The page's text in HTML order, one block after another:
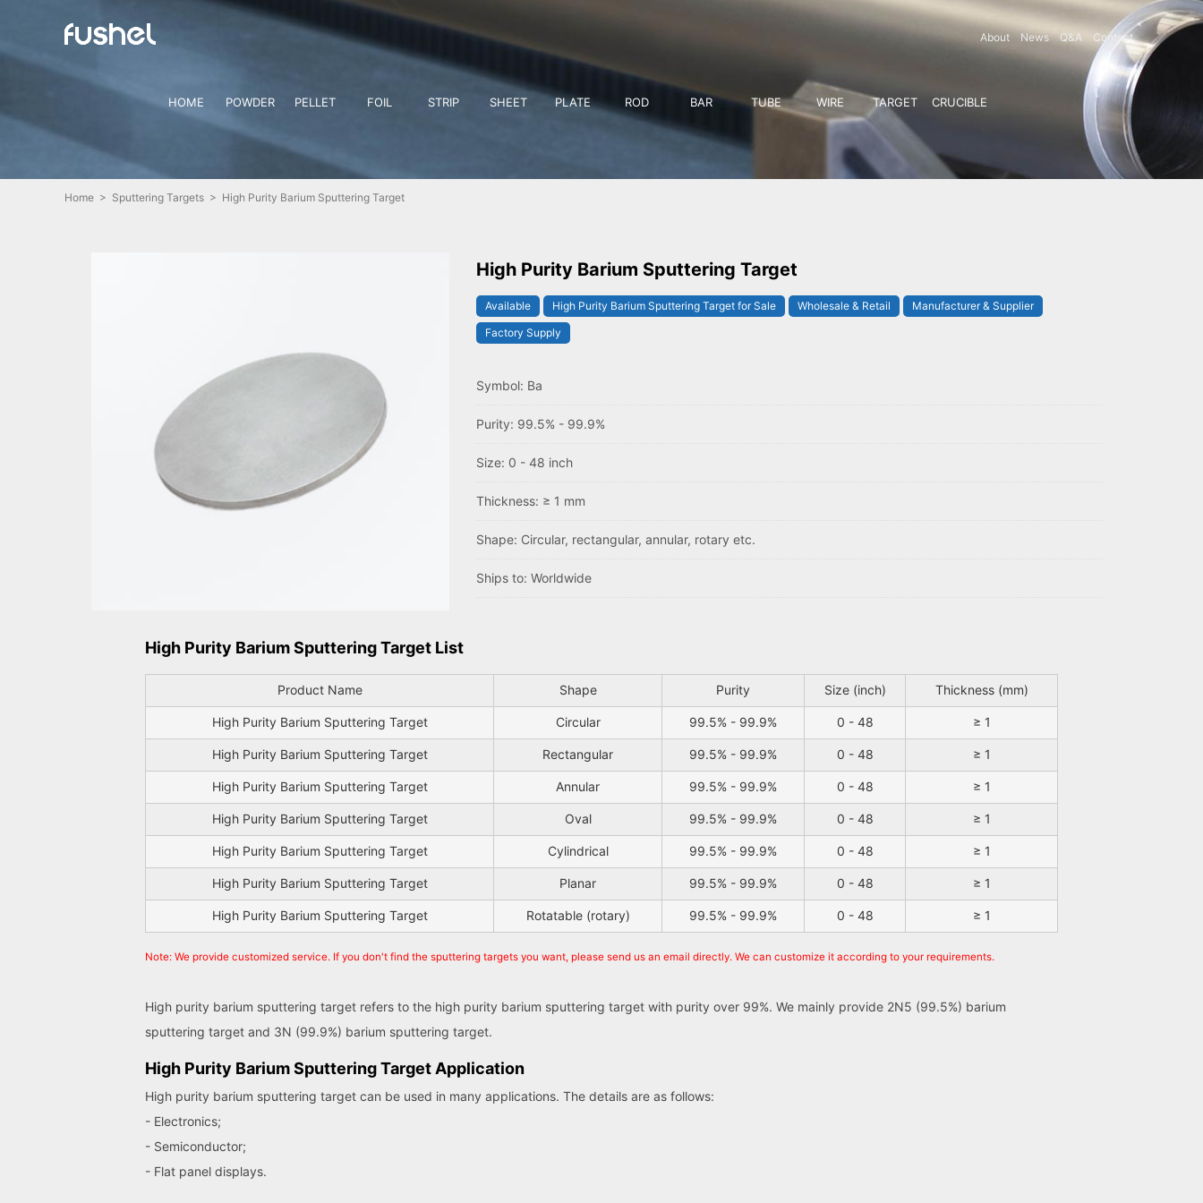
About News Q&A Contact
HOME POWDER PELLET FOIL STRIP SHEET PLATE ROD BAR TUBE WIRE TARGET CRUCIBLE
Home > Sputtering Targets > High Purity Barium Sputtering Target
High Purity Barium Sputtering Target
Available High Purity Barium Sputtering Target for Sale Wholesale & Retail
Manufacturer & Supplier
Factory Supply
Symbol: Ba
Purity: 99.5% - 99.9%
Size: 0 - 48 inch
Thickness: ≥ 1 mm
Shape: Circular, rectangular, annular, rotary etc.
Ships to: Worldwide
High Purity Barium Sputtering Target List
Product Name Shape Purity Size (inch) Thickness (mm)
High Purity Barium Sputtering Target Circular 99.5% - 99.9% 0 - 48 ≥ 1
High Purity Barium Sputtering Target Rectangular 99.5% - 99.9% 0 - 48 ≥ 1
High Purity Barium Sputtering Target Annular 99.5% - 99.9% 0 - 48 ≥ 1
High Purity Barium Sputtering Target Oval 99.5% - 99.9% 0 - 48 ≥ 1
High Purity Barium Sputtering Target Cylindrical 99.5% - 99.9% 0 - 48 ≥ 1
High Purity Barium Sputtering Target Planar 99.5% - 99.9% 0 - 48 ≥ 1
High Purity Barium Sputtering Target Rotatable (rotary) 99.5% - 99.9% 0 - 48 ≥ 1
Note: We provide customized service. If you don't find the sputtering targets you want, please send us an email directly. We can customize it according to your requirements.
High purity barium sputtering target refers to the high purity barium sputtering target with purity over 99%. We mainly provide 2N5 (99.5%) barium
sputtering target and 3N (99.9%) barium sputtering target.
High Purity Barium Sputtering Target Application
High purity barium sputtering target can be used in many applications. The details are as follows:
- Electronics;
- Semiconductor;
- Flat panel displays.